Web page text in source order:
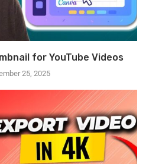
for YouTube Videos
25, 2025